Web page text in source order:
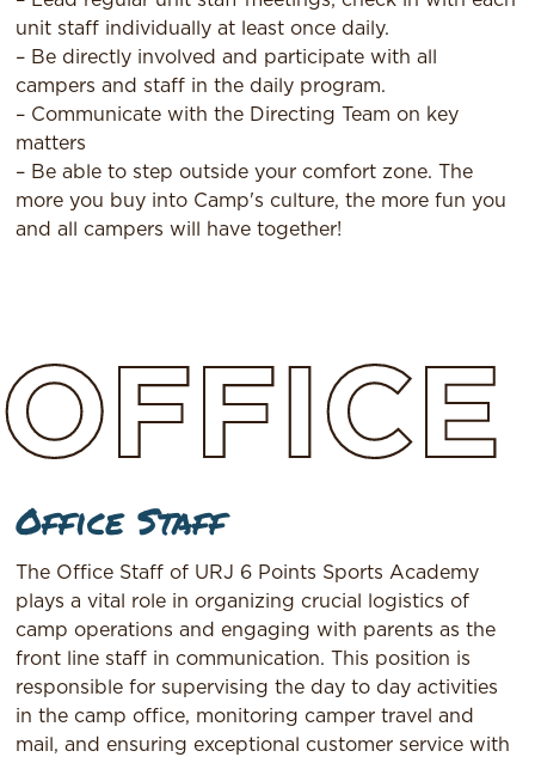
unit staff individually at least once daily.
– Be directly involved and participate with all
campers and staff in the daily program.
– Communicate with the Directing Team on key
matters
– Be able to step outside your comfort zone. The
more you buy into Camp's culture, the more fun you
and all campers will have together!
OFFICE
Office Staff
The Office Staff of URJ 6 Points Sports Academy
plays a vital role in organizing crucial logistics of
camp operations and engaging with parents as the
front line staff in communication. This position is
responsible for supervising the day to day activities
in the camp office, monitoring camper travel and
mail, and ensuring exceptional customer service with